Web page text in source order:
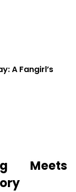
A Fangirl’s
Meets